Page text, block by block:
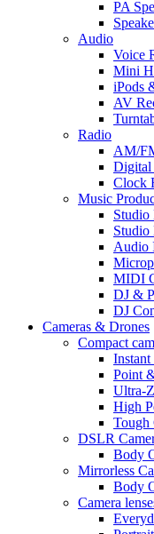
PA
Audio
Voice
Mini
iPods
AV
Radio
AM/
Digital
Clock
Music
Studio
Studio
Audio
MIDI
DJ &
DJ
Cameras & Drones
Compact
Instant
Point
Ultra-
High
Tough
DSLR
Body
Mirrorless
Body
Camera